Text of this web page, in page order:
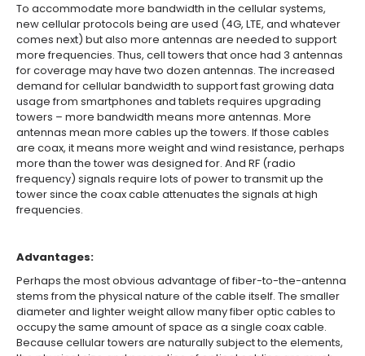
To accommodate more bandwidth in the cellular systems,
new cellular protocols being are used (4G, LTE, and whatever
comes next) but also more antennas are needed to support
more frequencies. Thus, cell towers that once had 3 antennas
for coverage may have two dozen antennas. The increased
demand for cellular bandwidth to support fast growing data
usage from smartphones and tablets requires upgrading
towers – more bandwidth means more antennas. More
antennas mean more cables up the towers. If those cables
are coax, it means more weight and wind resistance, perhaps
more than the tower was designed for. And RF (radio
frequency) signals require lots of power to transmit up the
tower since the coax cable attenuates the signals at high
frequencies.
Advantages:
Perhaps the most obvious advantage of fiber-to-the-antenna
stems from the physical nature of the cable itself. The smaller
diameter and lighter weight allow many fiber optic cables to
occupy the same amount of space as a single coax cable.
Because cellular towers are naturally subject to the elements,